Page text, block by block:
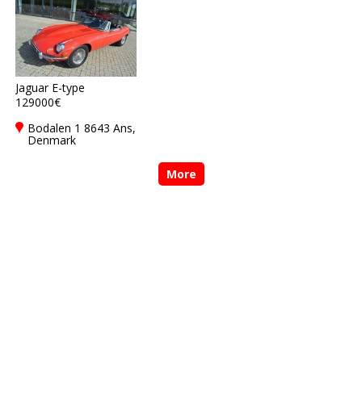
Jaguar E-type
129000€
Bodalen 1 8643 Ans,
Denmark
More